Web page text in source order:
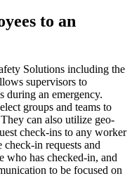
to an
Solutions including the
supervisors to
during an emergency.
groups and teams to
can also utilize geo-
check-ins to any worker
in requests and
who has checked-in, and
to be focused on